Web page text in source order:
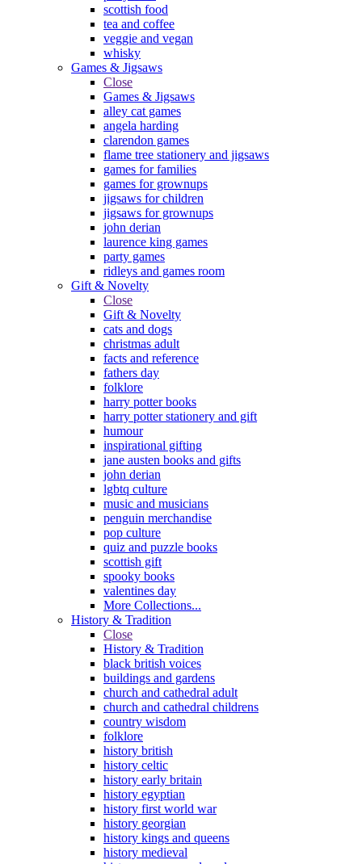
scottish food
tea and coffee
veggie and vegan
whisky
Games & Jigsaws
Close
Games & Jigsaws
alley cat games
angela harding
clarendon games
flame tree stationery and jigsaws
games for families
games for grownups
jigsaws for children
jigsaws for grownups
john derian
laurence king games
party games
ridleys and games room
Gift & Novelty
Close
Gift & Novelty
cats and dogs
christmas adult
facts and reference
fathers day
folklore
harry potter books
harry potter stationery and gift
humour
inspirational gifting
jane austen books and gifts
john derian
lgbtq culture
music and musicians
penguin merchandise
pop culture
quiz and puzzle books
scottish gift
spooky books
valentines day
More Collections...
History & Tradition
Close
History & Tradition
black british voices
buildings and gardens
church and cathedral adult
church and cathedral childrens
country wisdom
folklore
history british
history celtic
history early britain
history egyptian
history first world war
history georgian
history kings and queens
history medieval